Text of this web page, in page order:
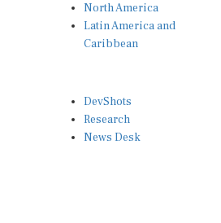
North America
Latin America and
Caribbean
DevShots
Research
News Desk